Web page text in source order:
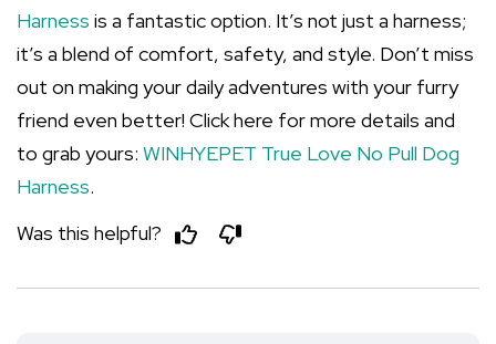
Harness is a fantastic option. It’s not just a harness;
it’s a blend of comfort, safety, and style. Don’t miss
out on making your daily adventures with your furry
friend even better! Click here for more details and
to grab yours: WINHYEPET True Love No Pull Dog
Harness.
Was this helpful?